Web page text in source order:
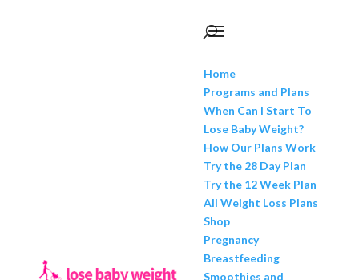
Home
Programs and Plans
When Can I Start To
Lose Baby Weight?
How Our Plans Work
Try the 28 Day Plan
Try the 12 Week Plan
All Weight Loss Plans
Shop
Pregnancy
Breastfeeding
Smoothies and